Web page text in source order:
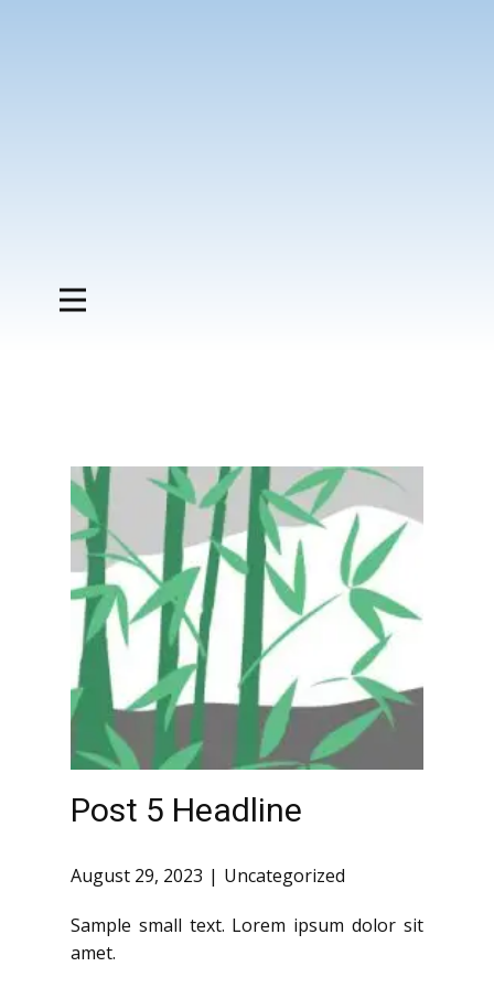
Post 5 Headline
August 29, 2023 Uncategorized
Sample small text. Lorem ipsum dolor sit
amet.